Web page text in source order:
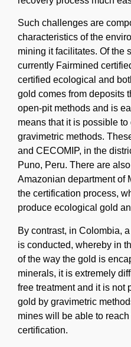
Such challenges are
characteristics of the
mining it facilitates. Of the
currently Fairmined
certified ecological and
gold comes from deposits
open-pit methods and is
means that it is possible
gravimetric methods.
and CECOMIP, in the
Puno, Peru. There are
Amazonian department of
the certification process,
produce ecological gold
By contrast, in Colombia,
is conducted, whereby in
of the way the gold is
minerals, it is extremely
free treatment and it is not
gold by gravimetric
mines will be able to
certification.